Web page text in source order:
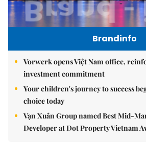
Brandinfo
Vorwerk opens Việt Nam office,
investment commitment
Your children's journey to success
choice today
Vạn Xuân Group named Best Mid-
Developer at Dot Property Vietnam